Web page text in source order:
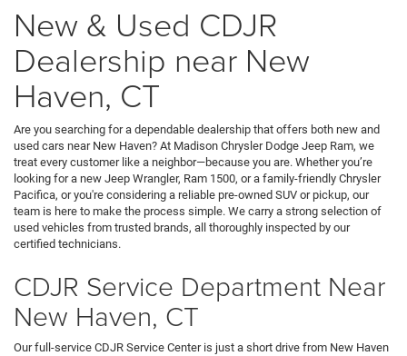
New & Used CDJR
Dealership near New
Haven, CT
Are you searching for a dependable dealership that offers both new and
used cars near New Haven? At Madison Chrysler Dodge Jeep Ram, we
treat every customer like a neighbor—because you are. Whether you’re
looking for a new Jeep Wrangler, Ram 1500, or a family-friendly Chrysler
Pacifica, or you're considering a reliable pre-owned SUV or pickup, our
team is here to make the process simple. We carry a strong selection of
used vehicles from trusted brands, all thoroughly inspected by our
certified technicians.
CDJR Service Department Near
New Haven, CT
Our full-service CDJR Service Center is just a short drive from New Haven